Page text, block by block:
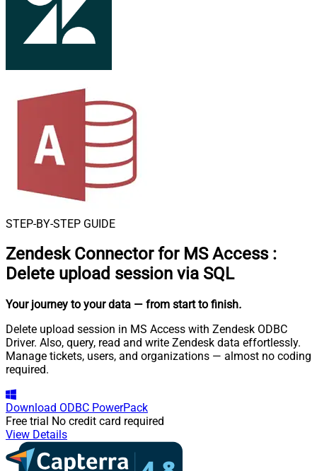
STEP-BY-STEP GUIDE
Zendesk Connector for MS Access :
Delete upload session via SQL
Your journey to your data — from start to finish.
Delete upload session in MS Access with Zendesk ODBC
Driver. Also, query, read and write Zendesk data effortlessly.
Manage tickets, users, and organizations — almost no coding
required.
Download ODBC PowerPack
Free trial No credit card required
View Details